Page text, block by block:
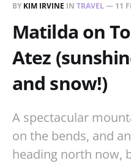
BY KIM IRVINE IN TRAVEL— 11
Matilda on
Atez
and snow!)
A spectacular
on the bends, and
heading north now,